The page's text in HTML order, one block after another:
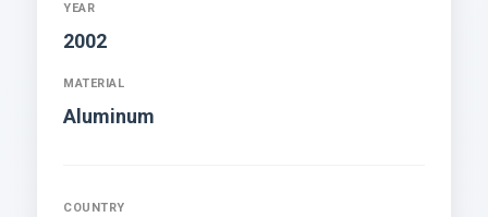
YEAR
2002
MATERIAL
Aluminum
COUNTRY